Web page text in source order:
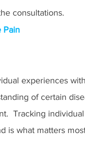
consultations.
Pain
experiences
of certain
Tracking
is what matters